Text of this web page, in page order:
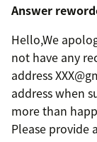
Answer
Hello,We
not have any
address
address when
more than
Please provide